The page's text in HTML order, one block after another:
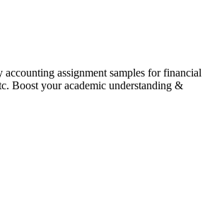
assignment samples for financial
Boost your academic understanding &